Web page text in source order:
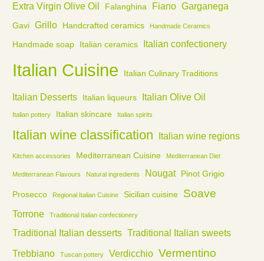
Extra Virgin Olive Oil Falanghina Fiano Garganega
Gavi Grillo Handcrafted ceramics Handmade Ceramics
Handmade soap Italian ceramics Italian confectionery
Italian Cuisine Italian Culinary Traditions
Italian Desserts Italian liqueurs Italian Olive Oil
Italian pottery Italian skincare Italian spirits
Italian wine classification Italian wine regions
Kitchen accessories Mediterranean Cuisine Mediterranean Diet
Mediterranean Flavours Natural ingredients Nougat Pinot Grigio
Prosecco Regional Italian Cuisine Sicilian cuisine Soave
Torrone Traditional Italian confectionery
Traditional Italian desserts Traditional Italian sweets
Trebbiano
Tuscan pottery Verdicchio Vermentino